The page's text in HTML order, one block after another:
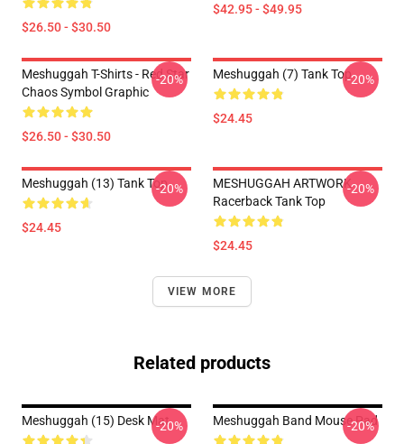
$26.50 - $30.50
$42.95 - $49.95
Meshuggah T-Shirts - Red Star
Chaos Symbol Graphic
$26.50 - $30.50
-20% Meshuggah (7) Tank Top
$24.45
-20%
Meshuggah (13) Tank Top
$24.45
-20%
MESHUGGAH ARTWORK
Racerback Tank Top
$24.45
-20%
VIEW MORE
Related products
Meshuggah (15) Desk Mat-20% Meshuggah Band Mouse Pad
-20%